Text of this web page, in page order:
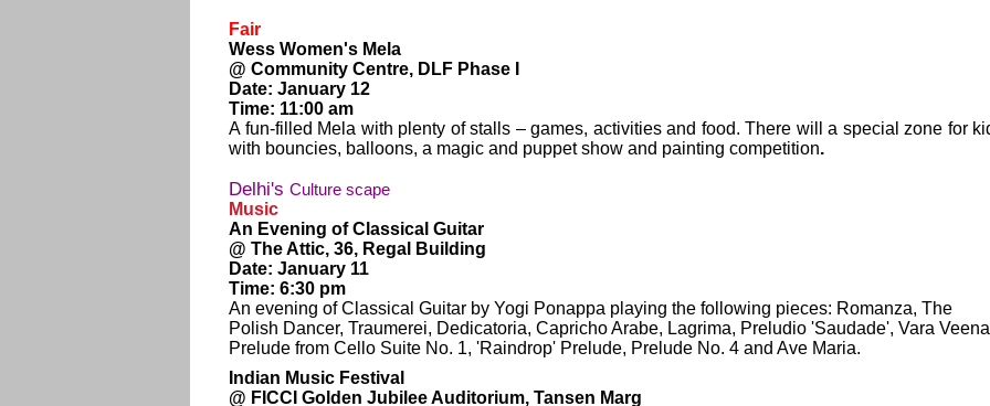
Fair
Wess Women's Mela
@ Community Centre, DLF Phase I
Date: January 12
Time: 11:00 am
A fun-filled Mela with plenty of stalls – games, activities and food. There will a special zone for
with bouncies, balloons, a magic and puppet show and painting competition.
Delhi's Culture scape
Music
An Evening of Classical Guitar
@ The Attic, 36, Regal Building
Date: January 11
Time: 6:30 pm
An evening of Classical Guitar by Yogi Ponappa playing the following pieces: Romanza, The
Polish Dancer, Traumerei, Dedicatoria, Capricho Arabe, Lagrima, Preludio 'Saudade', Vara
Prelude from Cello Suite No. 1, 'Raindrop' Prelude, Prelude No. 4 and Ave Maria.
Indian Music Festival
@ FICCI Golden Jubilee Auditorium, Tansen Marg